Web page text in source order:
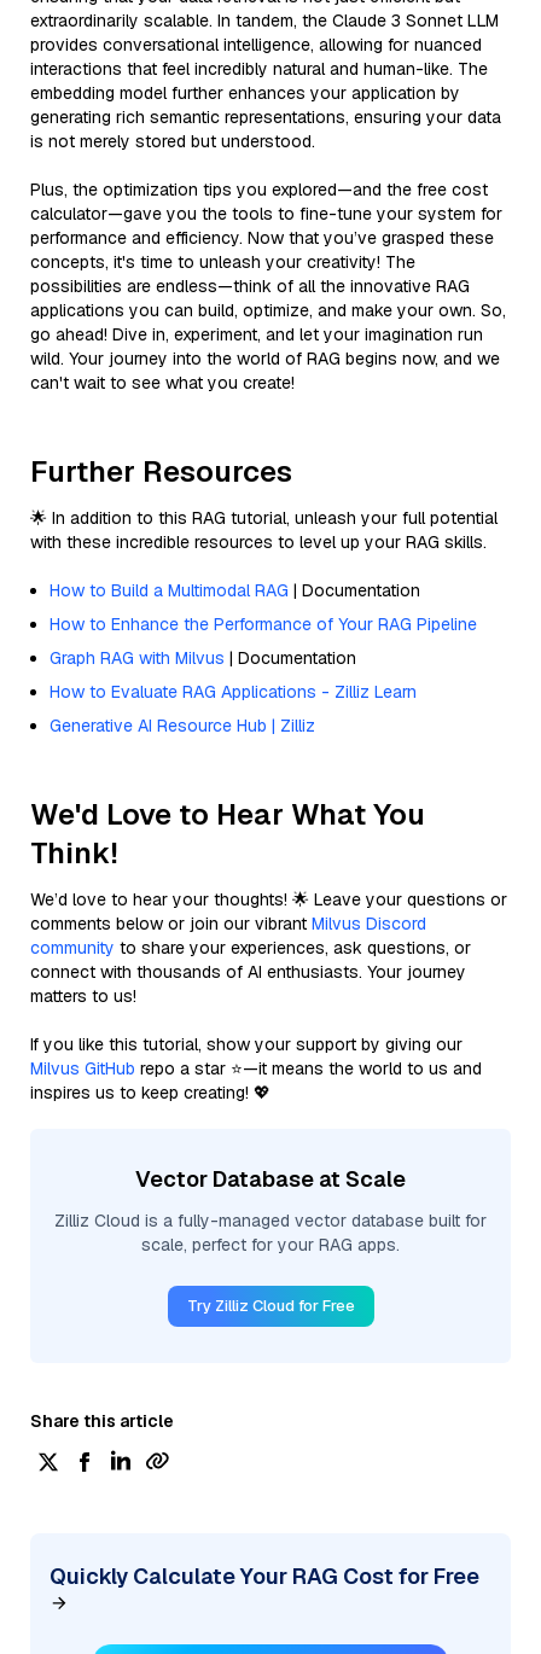
extraordinarily scalable. In tandem, the Claude 3 Sonnet LLM
provides conversational intelligence, allowing for nuanced
interactions that feel incredibly natural and human-like. The
embedding model further enhances your application by
generating rich semantic representations, ensuring your data
is not merely stored but understood.
Plus, the optimization tips you explored—and the free cost
calculator—gave you the tools to fine-tune your system for
performance and efficiency. Now that you’ve grasped these
concepts, it's time to unleash your creativity! The
possibilities are endless—think of all the innovative RAG
applications you can build, optimize, and make your own. So,
go ahead! Dive in, experiment, and let your imagination run
wild. Your journey into the world of RAG begins now, and we
can't wait to see what you create!
Further Resources
🌟 In addition to this RAG tutorial, unleash your full potential
with these incredible resources to level up your RAG skills.
How to Build a Multimodal RAG | Documentation
How to Enhance the Performance of Your RAG Pipeline
Graph RAG with Milvus | Documentation
How to Evaluate RAG Applications - Zilliz Learn
Generative AI Resource Hub | Zilliz
We'd Love to Hear What You
Think!
We’d love to hear your thoughts! 🌟 Leave your questions or
comments below or join our vibrant Milvus Discord
community to share your experiences, ask questions, or
connect with thousands of AI enthusiasts. Your journey
matters to us!
If you like this tutorial, show your support by giving our
Milvus GitHub repo a star ⭐—it means the world to us and
inspires us to keep creating! 💖
Vector Database at Scale
Zilliz Cloud is a fully-managed vector database built for
scale, perfect for your RAG apps.
Try Zilliz Cloud for Free
Share this article
Quickly Calculate Your RAG Cost for Free